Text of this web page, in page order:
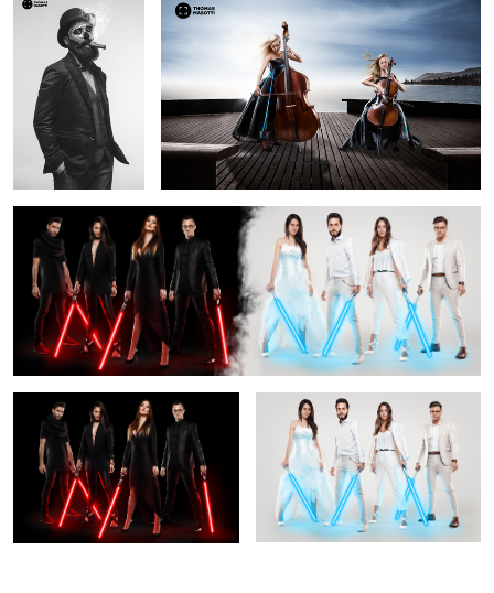
2 1
Fashion wars
Dark side of the fashion force Light side of the fashion force